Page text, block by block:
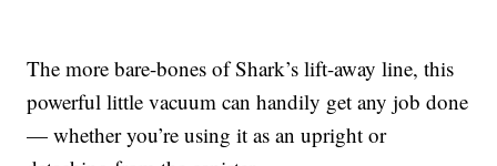
The more bare-bones of Shark’s lift-away line, this
powerful little vacuum can handily get any job done
— whether you’re using it as an upright or